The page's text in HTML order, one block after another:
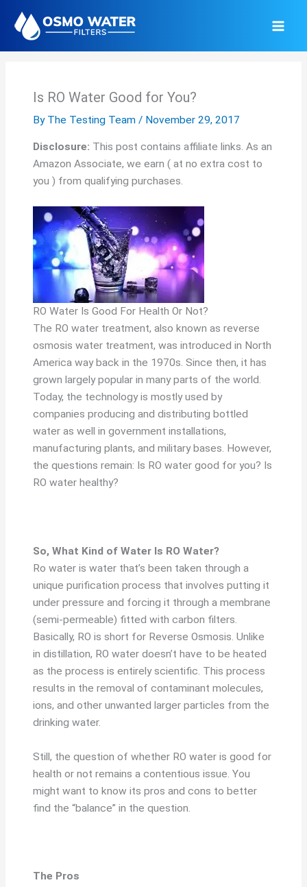
content
Is RO Water Good for You?
By The Testing Team/ November 29, 2017
Disclosure: This post contains affiliate links. As an
Amazon Associate, we earn ( at no extra cost to
you ) from qualifying purchases.
RO Water Is Good For Health Or Not?
The RO water treatment, also known as reverse
osmosis water treatment, was introduced in North
America way back in the 1970s. Since then, it has
grown largely popular in many parts of the world.
Today, the technology is mostly used by
companies producing and distributing bottled
water as well in government installations,
manufacturing plants, and military bases. However,
the questions remain: Is RO water good for you? Is
RO water healthy?
So, What Kind of Water Is RO Water?
Ro water is water that’s been taken through a
unique purification process that involves putting it
under pressure and forcing it through a membrane
(semi-permeable) fitted with carbon filters.
Basically, RO is short for Reverse Osmosis. Unlike
in distillation, RO water doesn’t have to be heated
as the process is entirely scientific. This process
results in the removal of contaminant molecules,
ions, and other unwanted larger particles from the
drinking water.
Still, the question of whether RO water is good for
health or not remains a contentious issue. You
might want to know its pros and cons to better
find the “balance” in the question.
The Pros